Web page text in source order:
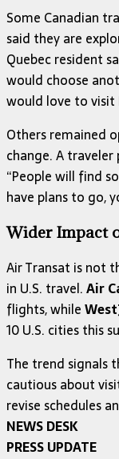
Some Canadian
said they are
Quebec resident
would choose
would love to visit
Others remained
change. A
“People will find
have plans to go,
Wider Impact
Air Transat is not
in U.S. travel.Air
flights, while
10 U.S. cities this
The trend signals
cautious about
revise schedules
NEWS DESK
PRESS UPDATE